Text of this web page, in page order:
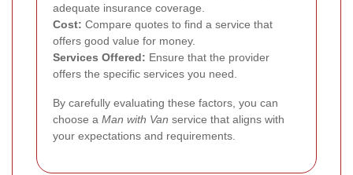
adequate insurance coverage.
Cost: Compare quotes to find a service that
offers good value for money.
Services Offered: Ensure that the provider
offers the specific services you need.
By carefully evaluating these factors, you can
choose a Man with Van service that aligns with
your expectations and requirements.